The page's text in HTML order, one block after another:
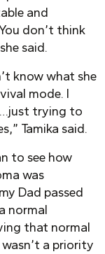
and
ou don’t think
said.
know what she
mode. I
trying to
Tamika said.
to see how
was
Dad passed
normal
that normal
a priority